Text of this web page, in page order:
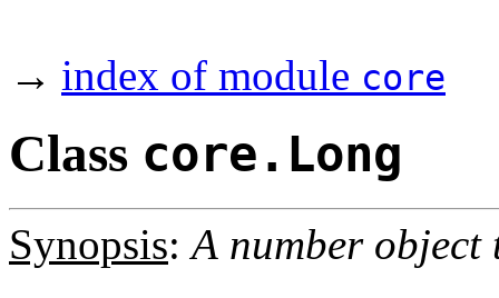
→ index of module core
Class core.Long
Synopsis:A number